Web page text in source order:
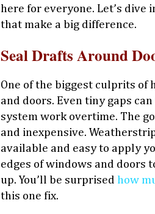
here for everyone. Let’s
that make a big difference.
Seal Drafts Around
One of the biggest culprits of
and doors. Even tiny gaps
system work overtime. The
and inexpensive.
available and easy to apply
edges of windows and doors
up. You’ll be surprised how
this one fix.